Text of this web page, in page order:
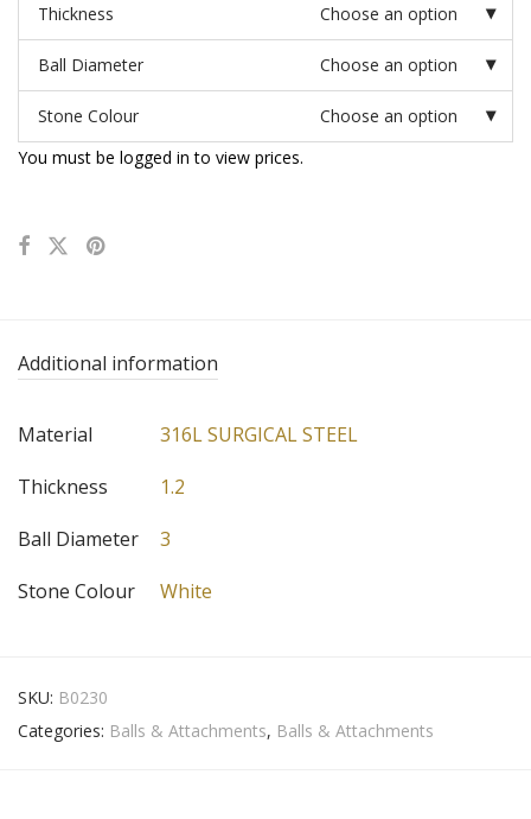
Thickness Choose an option
Ball Diameter Choose an option
Stone Colour
Choose an option
You must be logged in to view prices.
Additional information
Material
316L SURGICAL STEEL
Thickness
1.2
Ball Diameter
3
Stone Colour
White
SKU: B0230
Categories: Balls & Attachments, Balls & Attachments